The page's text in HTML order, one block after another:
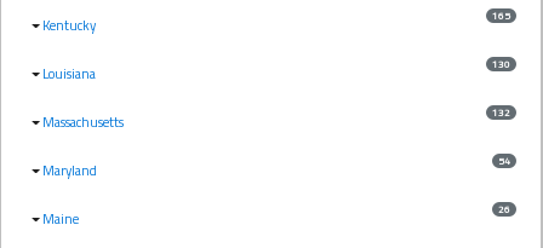
Kentucky 165
Louisiana 130
Massachusetts 132
Maryland 54
Maine 26